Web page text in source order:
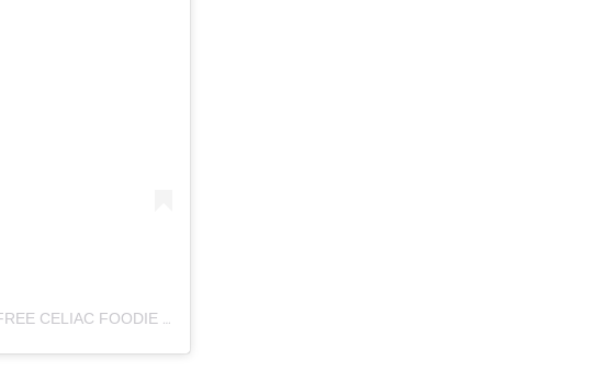
A POST SHARED BY CASEY CROMWELL | GLUTEN FREE CELIAC FOODIE (@COLLEGECELIACKC)